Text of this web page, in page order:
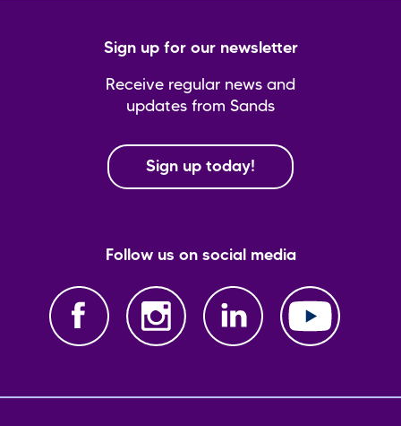
Sign up for our newsletter
Receive regular news and
updates from Sands
Sign up today!
Follow us on social media